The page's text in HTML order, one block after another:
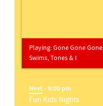
Playing:Gone Gone Gone
Swims, Tones & I
Next- 9:00 pm
Fun Kids Nights